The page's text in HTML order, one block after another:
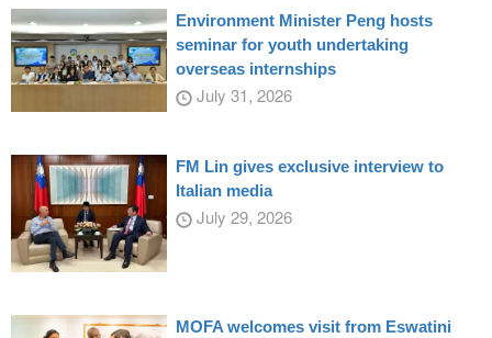
Environment Minister Peng hosts
seminar for youth undertaking
overseas internships
July 31, 2026
FM Lin gives exclusive interview to
Italian media
July 29, 2026
MOFA welcomes visit from Eswatini